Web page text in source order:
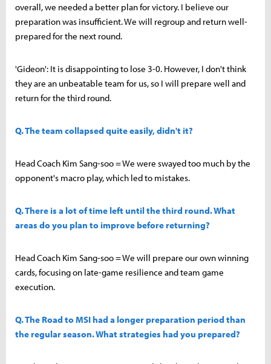
overall, we needed a better plan for victory. I believe our
preparation was insufficient. We will regroup and return well-
prepared for the next round.
'Gideon': It is disappointing to lose 3-0. However, I don't think
they are an unbeatable team for us, so I will prepare well and
return for the third round.
Q. The team collapsed quite easily, didn't it?
Head Coach Kim Sang-soo = We were swayed too much by the
opponent's macro play, which led to mistakes.
Q. There is a lot of time left until the third round. What
areas do you plan to improve before returning?
Head Coach Kim Sang-soo = We will prepare our own winning
cards, focusing on late-game resilience and team game
execution.
Q. The Road to MSI had a longer preparation period than
the regular season. What strategies had you prepared?